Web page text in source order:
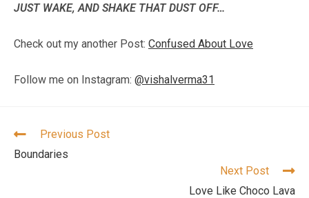
JUST WAKE, AND SHAKE THAT DUST OFF…
Check out my another Post: Confused About Love
Follow me on Instagram: @vishalverma31
Previous Post
Boundaries
Next Post
Love Like Choco Lava